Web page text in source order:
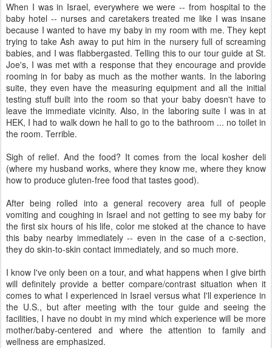
When I was in Israel, everywhere we were -- from hospital to the
baby hotel -- nurses and caretakers treated me like I was insane
because I wanted to have my baby in my room with me. They kept
trying to take Ash away to put him in the nursery full of screaming
babies, and I was flabbergasted. Telling this to our tour guide at St.
Joe's, I was met with a response that they encourage and provide
rooming in for baby as much as the mother wants. In the laboring
suite, they even have the measuring equipment and all the initial
testing stuff built into the room so that your baby doesn't have to
leave the immediate vicinity. Also, in the laboring suite I was in at
HEK, I had to walk down he hall to go to the bathroom ... no toilet in
the room. Terrible.
Sigh of relief. And the food? It comes from the local kosher deli
(where my husband works, where they know me, where they know
how to produce gluten-free food that tastes good).
After being rolled into a general recovery area full of people
vomiting and coughing in Israel and not getting to see my baby for
the first six hours of his life, color me stoked at the chance to have
this baby nearby immediately -- even in the case of a c-section,
they do skin-to-skin contact immediately, and so much more.
I know I've only been on a tour, and what happens when I give birth
will definitely provide a better compare/contrast situation when it
comes to what I experienced in Israel versus what I'll experience in
the U.S., but after meeting with the tour guide and seeing the
facilities, I have no doubt in my mind which experience will be more
mother/baby-centered and where the attention to family and
wellness are emphasized.